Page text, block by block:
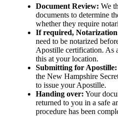
Document Review: We
documents to determine
whether they require
If required,
need to be notarized
Apostille certification. As
this at your location.
Submitting for Apostille:
the New Hampshire
to issue your Apostille.
Handing over: Your
returned to you in a safe
procedure has been